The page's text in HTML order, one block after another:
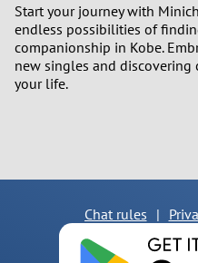
Start your journey with
endless possibilities of
companionship in Kobe.
new singles and
your life.
Chat rules |